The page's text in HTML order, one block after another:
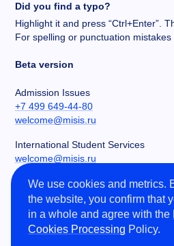
Did you find a typo?
Highlight it and press “Ctrl+Enter”.
For spelling or punctuation mistakes
Beta version
Admission Issues
+7 499 649-44-80
welcome@misis.ru
International Student Services
welcome@misis.ru
Chancery
+7 495 955-00-32
kancela@misis.ru
We use cookies and metrics.
the website, you confirm that
in a whole and agree with the
Cookies Processing Policy.